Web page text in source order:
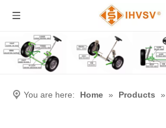
You are here: Home » Products »